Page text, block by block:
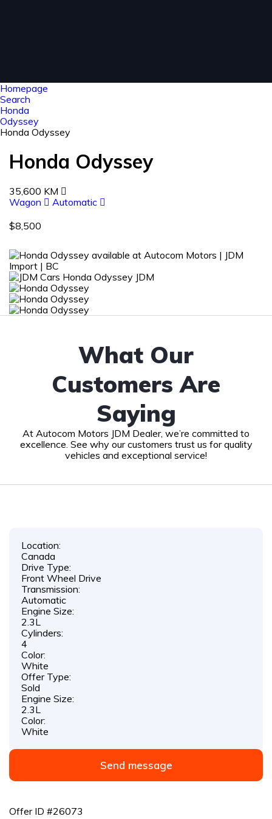
Homepage
Search
Honda
Odyssey
Honda Odyssey
Honda Odyssey
35,600 KM
Wagon
Automatic
$8,500
What Our
Customers Are
Saying
At Autocom Motors JDM Dealer, we’re committed to
excellence. See why our customers trust us for quality
vehicles and exceptional service!
Location:
Canada
Drive Type:
Front Wheel Drive
Transmission:
Automatic
Engine Size:
2.3L
Cylinders:
4
Color:
White
Offer Type:
Sold
Engine Size:
2.3L
Color:
White
Send message
Offer ID #26073